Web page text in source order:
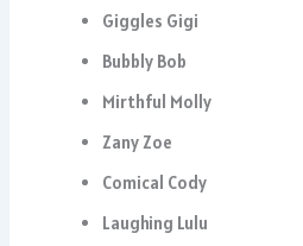
Giggles Gigi
Bubbly Bob
Mirthful Molly
Zany Zoe
Comical Cody
Laughing Lulu